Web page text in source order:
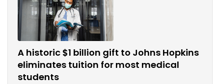
A historic $1 billion gift to Johns Hopkins
eliminates tuition for most medical
students